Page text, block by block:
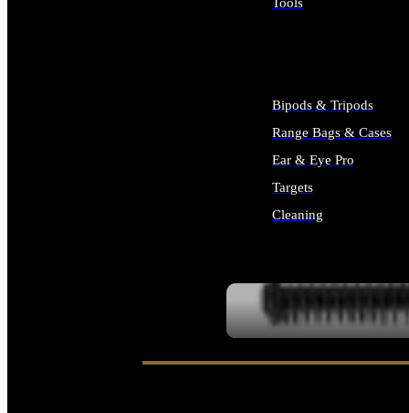
Bipods & Tripods
Range Bags & Cases
Ear & Eye Pro
Targets
Cleaning